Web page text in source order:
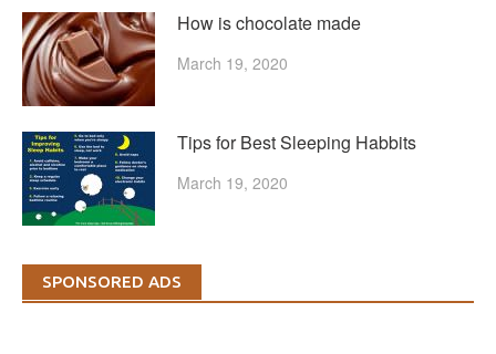
How is chocolate made
March 19, 2020
Tips for Best Sleeping Habbits
March 19, 2020
SPONSORED ADS